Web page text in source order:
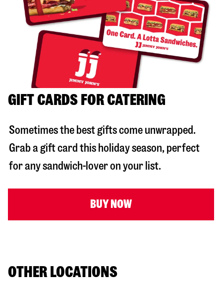
GIFT CARDS FOR CATERING
Sometimes the best gifts come unwrapped.
Grab a gift card this holiday season, perfect
for any sandwich-lover on your list.
BUY NOW
OTHER LOCATIONS